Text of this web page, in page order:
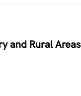
and Rural Areas